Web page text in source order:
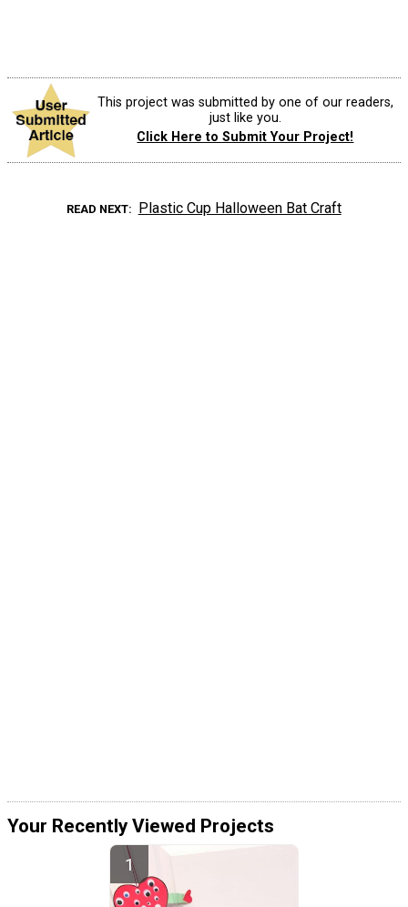
This project was submitted by one of our readers,
just like you.
Click Here to Submit Your Project!
READ NEXT Plastic Cup Halloween Bat Craft
Your Recently Viewed Projects